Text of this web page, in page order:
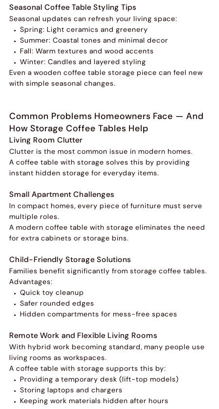
Seasonal Coffee Table Styling Tips
Seasonal updates can refresh your living space:
Spring: Light ceramics and greenery
Summer: Coastal tones and minimal decor
Fall: Warm textures and wood accents
Winter: Candles and layered styling
Even a wooden coffee table storage piece can feel new
with simple seasonal changes.
Common Problems Homeowners Face — And
How Storage Coffee Tables Help
Living Room Clutter
Clutter is the most common issue in modern homes.
A coffee table with storage solves this by providing
instant hidden storage for everyday items.
Small Apartment Challenges
In compact homes, every piece of furniture must serve
multiple roles.
A modern coffee table with storage eliminates the need
for extra cabinets or storage bins.
Child-Friendly Storage Solutions
Families benefit significantly from storage coffee tables.
Advantages:
Quick toy cleanup
Safer rounded edges
Hidden compartments for mess-free spaces
Remote Work and Flexible Living Rooms
With hybrid work becoming standard, many people use
living rooms as workspaces.
A coffee table with storage supports this by:
Providing a temporary desk (lift-top models)
Storing laptops and chargers
Keeping work materials hidden after hours